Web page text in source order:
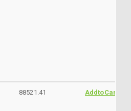
88521.41 AddtoCart